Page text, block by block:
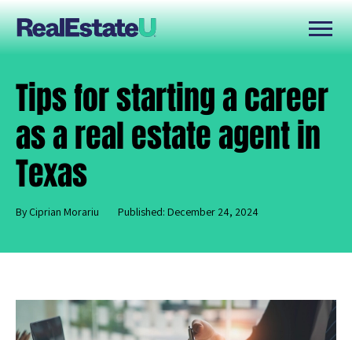
Tips for starting a career
as a real estate agent in
Texas
By Ciprian Morariu Published: December 24, 2024